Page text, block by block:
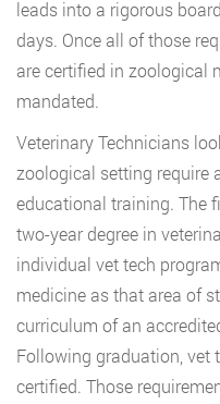
leads into a rigorous
days. Once all of those
are certified in zoological
mandated.
Veterinary Technicians
zoological setting require
educational training. The
two-year degree in
individual vet tech
medicine as that area of
curriculum of an
Following graduation, vet
certified. Those